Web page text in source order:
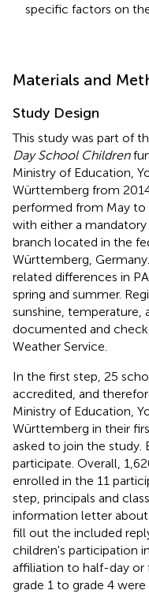
specific factors on
Materials and
Study Design
This study was part of
Day School Children
Ministry of Education,
Württemberg from
performed from May to
with either a
branch located in the
Württemberg,
related differences in
spring and summer.
sunshine, temperature,
documented and
Weather Service.
In the first step, 25
accredited, and
Ministry of Education,
Württemberg in their
asked to join the study.
participate. Overall,
enrolled in the 11
step, principals and
information letter
fill out the included
children's participation
affiliation to half-day
grade 1 to grade 4